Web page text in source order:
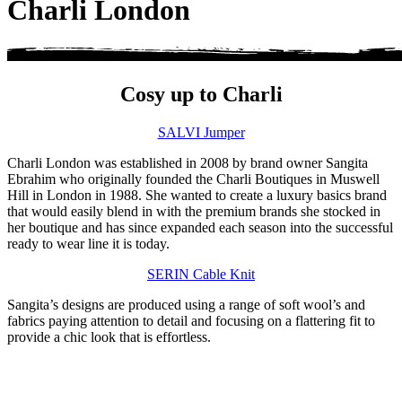
Charli London
Cosy up to Charli
SALVI Jumper
Charli London was established in 2008 by brand owner Sangita
Ebrahim who originally founded the Charli Boutiques in Muswell
Hill in London in 1988. She wanted to create a luxury basics brand
that would easily blend in with the premium brands she stocked in
her boutique and has since expanded each season into the successful
ready to wear line it is today.
SERIN Cable Knit
Sangita’s designs are produced using a range of soft wool’s and
fabrics paying attention to detail and focusing on a flattering fit to
provide a chic look that is effortless.